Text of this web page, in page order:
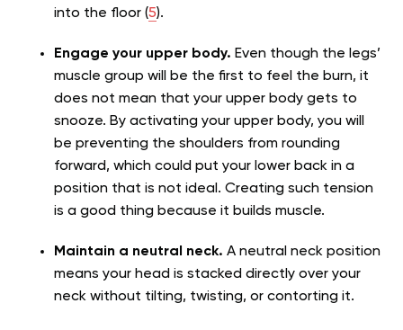
into the floor (5).
Engage your upper body. Even though the legs’
muscle group will be the first to feel the burn, it
does not mean that your upper body gets to
snooze. By activating your upper body, you will
be preventing the shoulders from rounding
forward, which could put your lower back in a
position that is not ideal. Creating such tension
is a good thing because it builds muscle.
Maintain a neutral neck. A neutral neck position
means your head is stacked directly over your
neck without tilting, twisting, or contorting it.